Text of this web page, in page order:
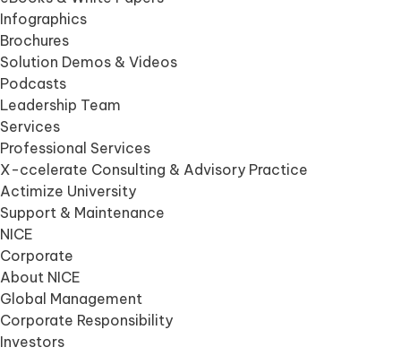
Infographics
Brochures
Solution Demos & Videos
Podcasts
Leadership Team
Services
Professional Services
X-ccelerate Consulting & Advisory Practice
Actimize University
Support & Maintenance
NICE
Corporate
About NICE
Global Management
Corporate Responsibility
Investors